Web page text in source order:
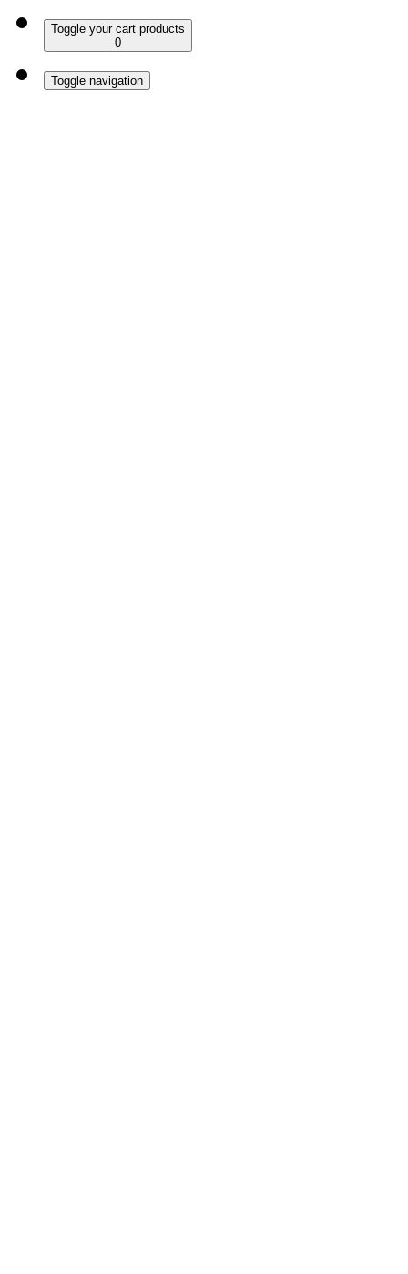
Toggle your cart products
0
Toggle navigation